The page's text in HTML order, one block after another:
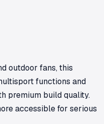
outdoor fans, this
functions and
premium build quality.
accessible for serious